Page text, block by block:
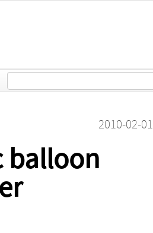
2010-02-01
balloon